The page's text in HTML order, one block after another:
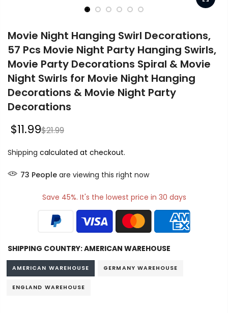
Movie Night Hanging Swirl Decorations,
57 Pcs Movie Night Party Hanging Swirls,
Movie Party Decorations Spiral & Movie
Night Swirls for Movie Night Hanging
Decorations & Movie Night Party
Decorations
$11.99$21.99
Shipping calculated at checkout.
73 People are viewing this right now
Save 45%. It's the lowest price in 30 days
SHIPPING COUNTRY:AMERICAN WAREHOUSE
AMERICAN WAREHOUSE GERMANY WAREHOUSE
ENGLAND WAREHOUSE